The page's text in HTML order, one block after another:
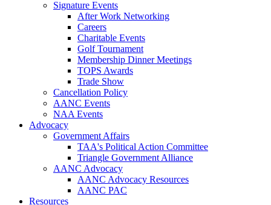
Signature Events
After Work Networking
Careers
Charitable Events
Golf Tournament
Membership Dinner Meetings
TOPS Awards
Trade Show
Cancellation Policy
AANC Events
NAA Events
Advocacy
Government Affairs
TAA's Political Action Committee
Triangle Government Alliance
AANC Advocacy
AANC Advocacy Resources
AANC PAC
Resources